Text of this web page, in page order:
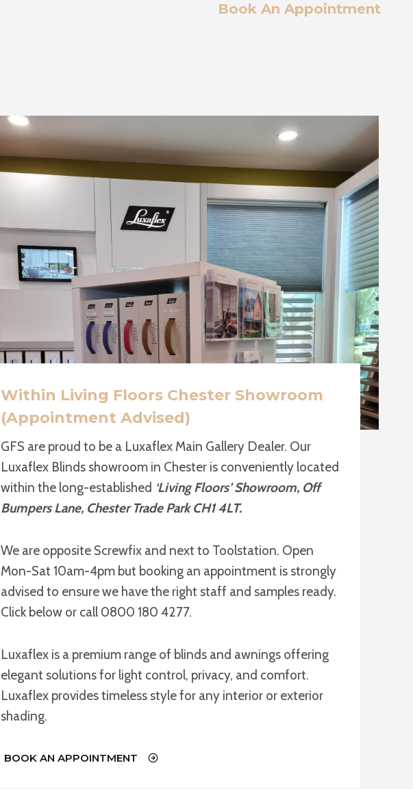
Book An Appointment
Within Living Floors Chester Showroom
(Appointment Advised)
GFS are proud to be a Luxaflex Main Gallery Dealer. Our
Luxaflex Blinds showroom in Chester is conveniently located
within the long-established ‘Living Floors’ Showroom, Off
Bumpers Lane, Chester Trade Park CH1 4LT.
We are opposite Screwfix and next to Toolstation. Open
Mon-Sat 10am-4pm but booking an appointment is strongly
advised to ensure we have the right staff and samples ready.
Click below or call 0800 180 4277.
Luxaflex is a premium range of blinds and awnings offering
elegant solutions for light control, privacy, and comfort.
Luxaflex provides timeless style for any interior or exterior
shading.
BOOK AN APPOINTMENT